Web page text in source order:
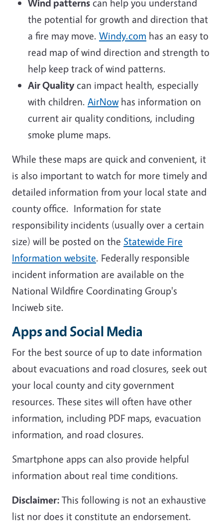
Wind patterns can help you understand
the potential for growth and direction that
a fire may move. Windy.com has an easy to
read map of wind direction and strength to
help keep track of wind patterns.
Air Qualitycan impact health, especially
with children. AirNowhas information on
current air quality conditions, including
smoke plume maps.
While these maps are quick and convenient, it
is also important to watch for more timely and
detailed information from your local state and
county office. Information for state
responsibility incidents (usually over a certain
size) will be posted on the Statewide Fire
Information website. Federally responsible
incident information are available on the
National Wildfire Coordinating Group's
Inciweb site.
Apps and Social Media
For the best source of up to date information
about evacuations and road closures, seek out
your local county and city government
resources. These sites will often have other
information, including PDF maps, evacuation
information, and road closures.
Smartphone apps can also provide helpful
information about real time conditions.
Disclaimer: This following is not an exhaustive
list nor does it constitute an endorsement.